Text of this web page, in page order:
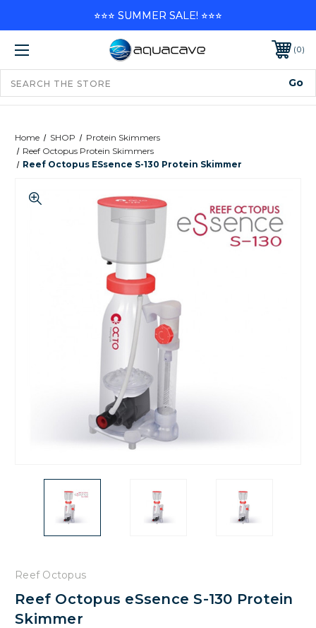
0
Home SHOP
Protein Skimmers
Reef Octopus Protein Skimmers
Reef Octopus ESsence S-130 Protein Skimmer
Reef Octopus
Reef Octopus eSsence S-130 Protein
Skimmer
⭐⭐⭐ SUMMER SALE! ⭐⭐⭐